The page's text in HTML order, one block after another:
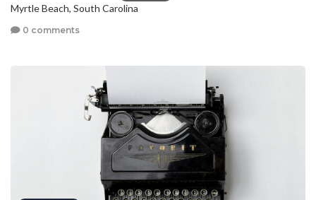
Myrtle Beach, South Carolina
0 comments